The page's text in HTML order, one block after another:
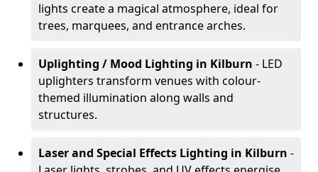
lights create a magical atmosphere, ideal for
trees, marquees, and entrance arches.
Uplighting / Mood Lighting in Kilburn - LED
uplighters transform venues with colour-
themed illumination along walls and
structures.
Laser and Special Effects Lighting in Kilburn -